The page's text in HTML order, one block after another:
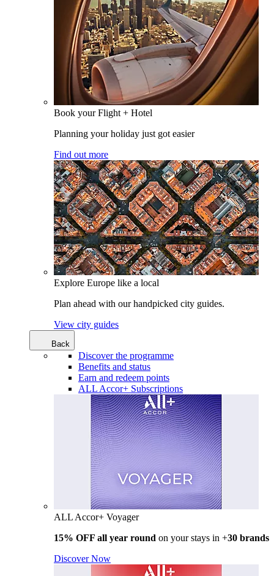
Book your Flight + Hotel
Planning your holiday just got easier
Find out more
Explore Europe like a local
Plan ahead with our handpicked city guides.
View city guides
Back
Discover the programme
Benefits and status
Earn and redeem points
ALL Accor+ Subscriptions
ALL Accor+ Voyager
15% OFF all year round on your stays in +30 brands
Discover Now